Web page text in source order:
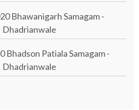
Bhawanigarh Samagam -
Dhadrianwale
Bhadson Patiala Samagam -
Dhadrianwale